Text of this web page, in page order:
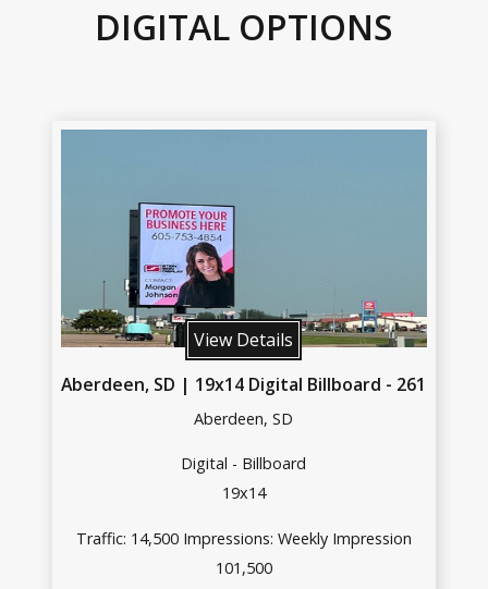
DIGITAL OPTIONS
View Details
Aberdeen, SD | 19x14 Digital Billboard - 261
Aberdeen, SD
Digital - Billboard
19x14
Traffic: 14,500 Impressions: Weekly Impression
101,500